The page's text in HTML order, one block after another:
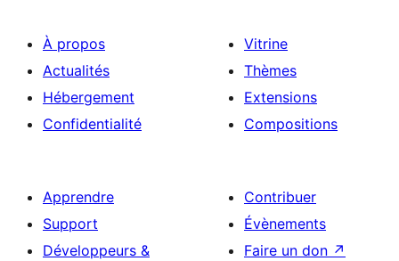
À propos
Actualités
Hébergement
Confidentialité
Vitrine
Thèmes
Extensions
Compositions
Apprendre
Support
Développeurs &
Contribuer
Évènements
Faire un don ↗